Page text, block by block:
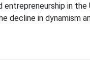
entrepreneurship in
decline in dynamism